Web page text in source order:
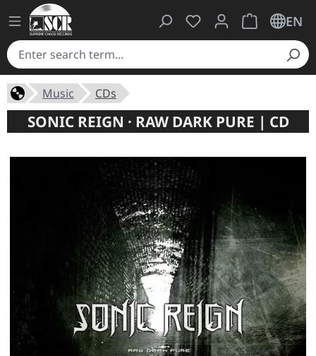
You have 0 wishlist
ShoppingEN
Music CDs
SONIC REIGN · RAW DARK PURE | CD